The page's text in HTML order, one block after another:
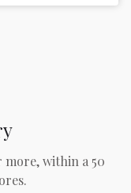
within a 50